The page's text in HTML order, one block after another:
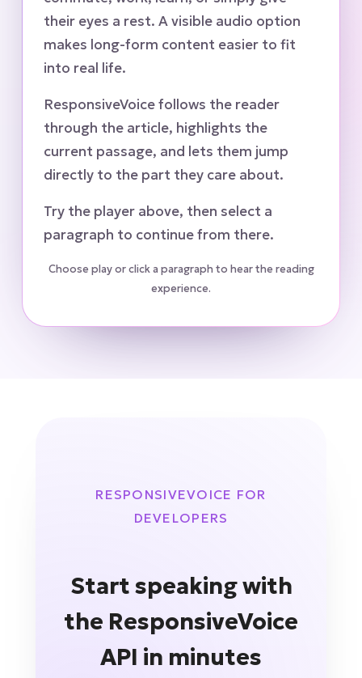
their eyes a rest. A visible audio option
makes long-form content easier to fit
into real life.
ResponsiveVoice follows the reader
through the article, highlights the
current passage, and lets them jump
directly to the part they care about.
Try the player above, then select a
paragraph to continue from there.
Choose play or click a paragraph to hear the reading
experience.
RESPONSIVEVOICE FOR
DEVELOPERS
Start speaking with
the ResponsiveVoice
API in minutes